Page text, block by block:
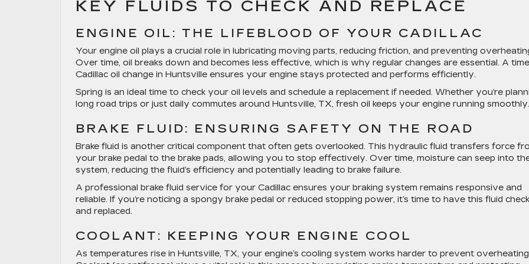
KEY FLUIDS TO CHECK AND REPLACE
ENGINE OIL: THE LIFEBLOOD OF YOUR CADILLAC
Your engine oil plays a crucial role in lubricating moving parts, reducing friction, and preventing
Over time, oil breaks down and becomes less effective, which is why regular changes are essential. A
Cadillac oil change in Huntsville ensures your engine stays protected and performs efficiently.
Spring is an ideal time to check your oil levels and schedule a replacement if needed. Whether you’re
long road trips or just daily commutes around Huntsville, TX, fresh oil keeps your engine running smoothly.
BRAKE FLUID: ENSURING SAFETY ON THE ROAD
Brake fluid is another critical component that often gets overlooked. This hydraulic fluid transfers force
your brake pedal to the brake pads, allowing you to stop effectively. Over time, moisture can seep into
system, reducing the fluid’s efficiency and potentially leading to brake failure.
A professional brake fluid service for your Cadillac ensures your braking system remains responsive and
reliable. If you’re noticing a spongy brake pedal or reduced stopping power, it’s time to have this fluid
and replaced.
COOLANT: KEEPING YOUR ENGINE COOL
As temperatures rise in Huntsville, TX, your engine’s cooling system works harder to prevent